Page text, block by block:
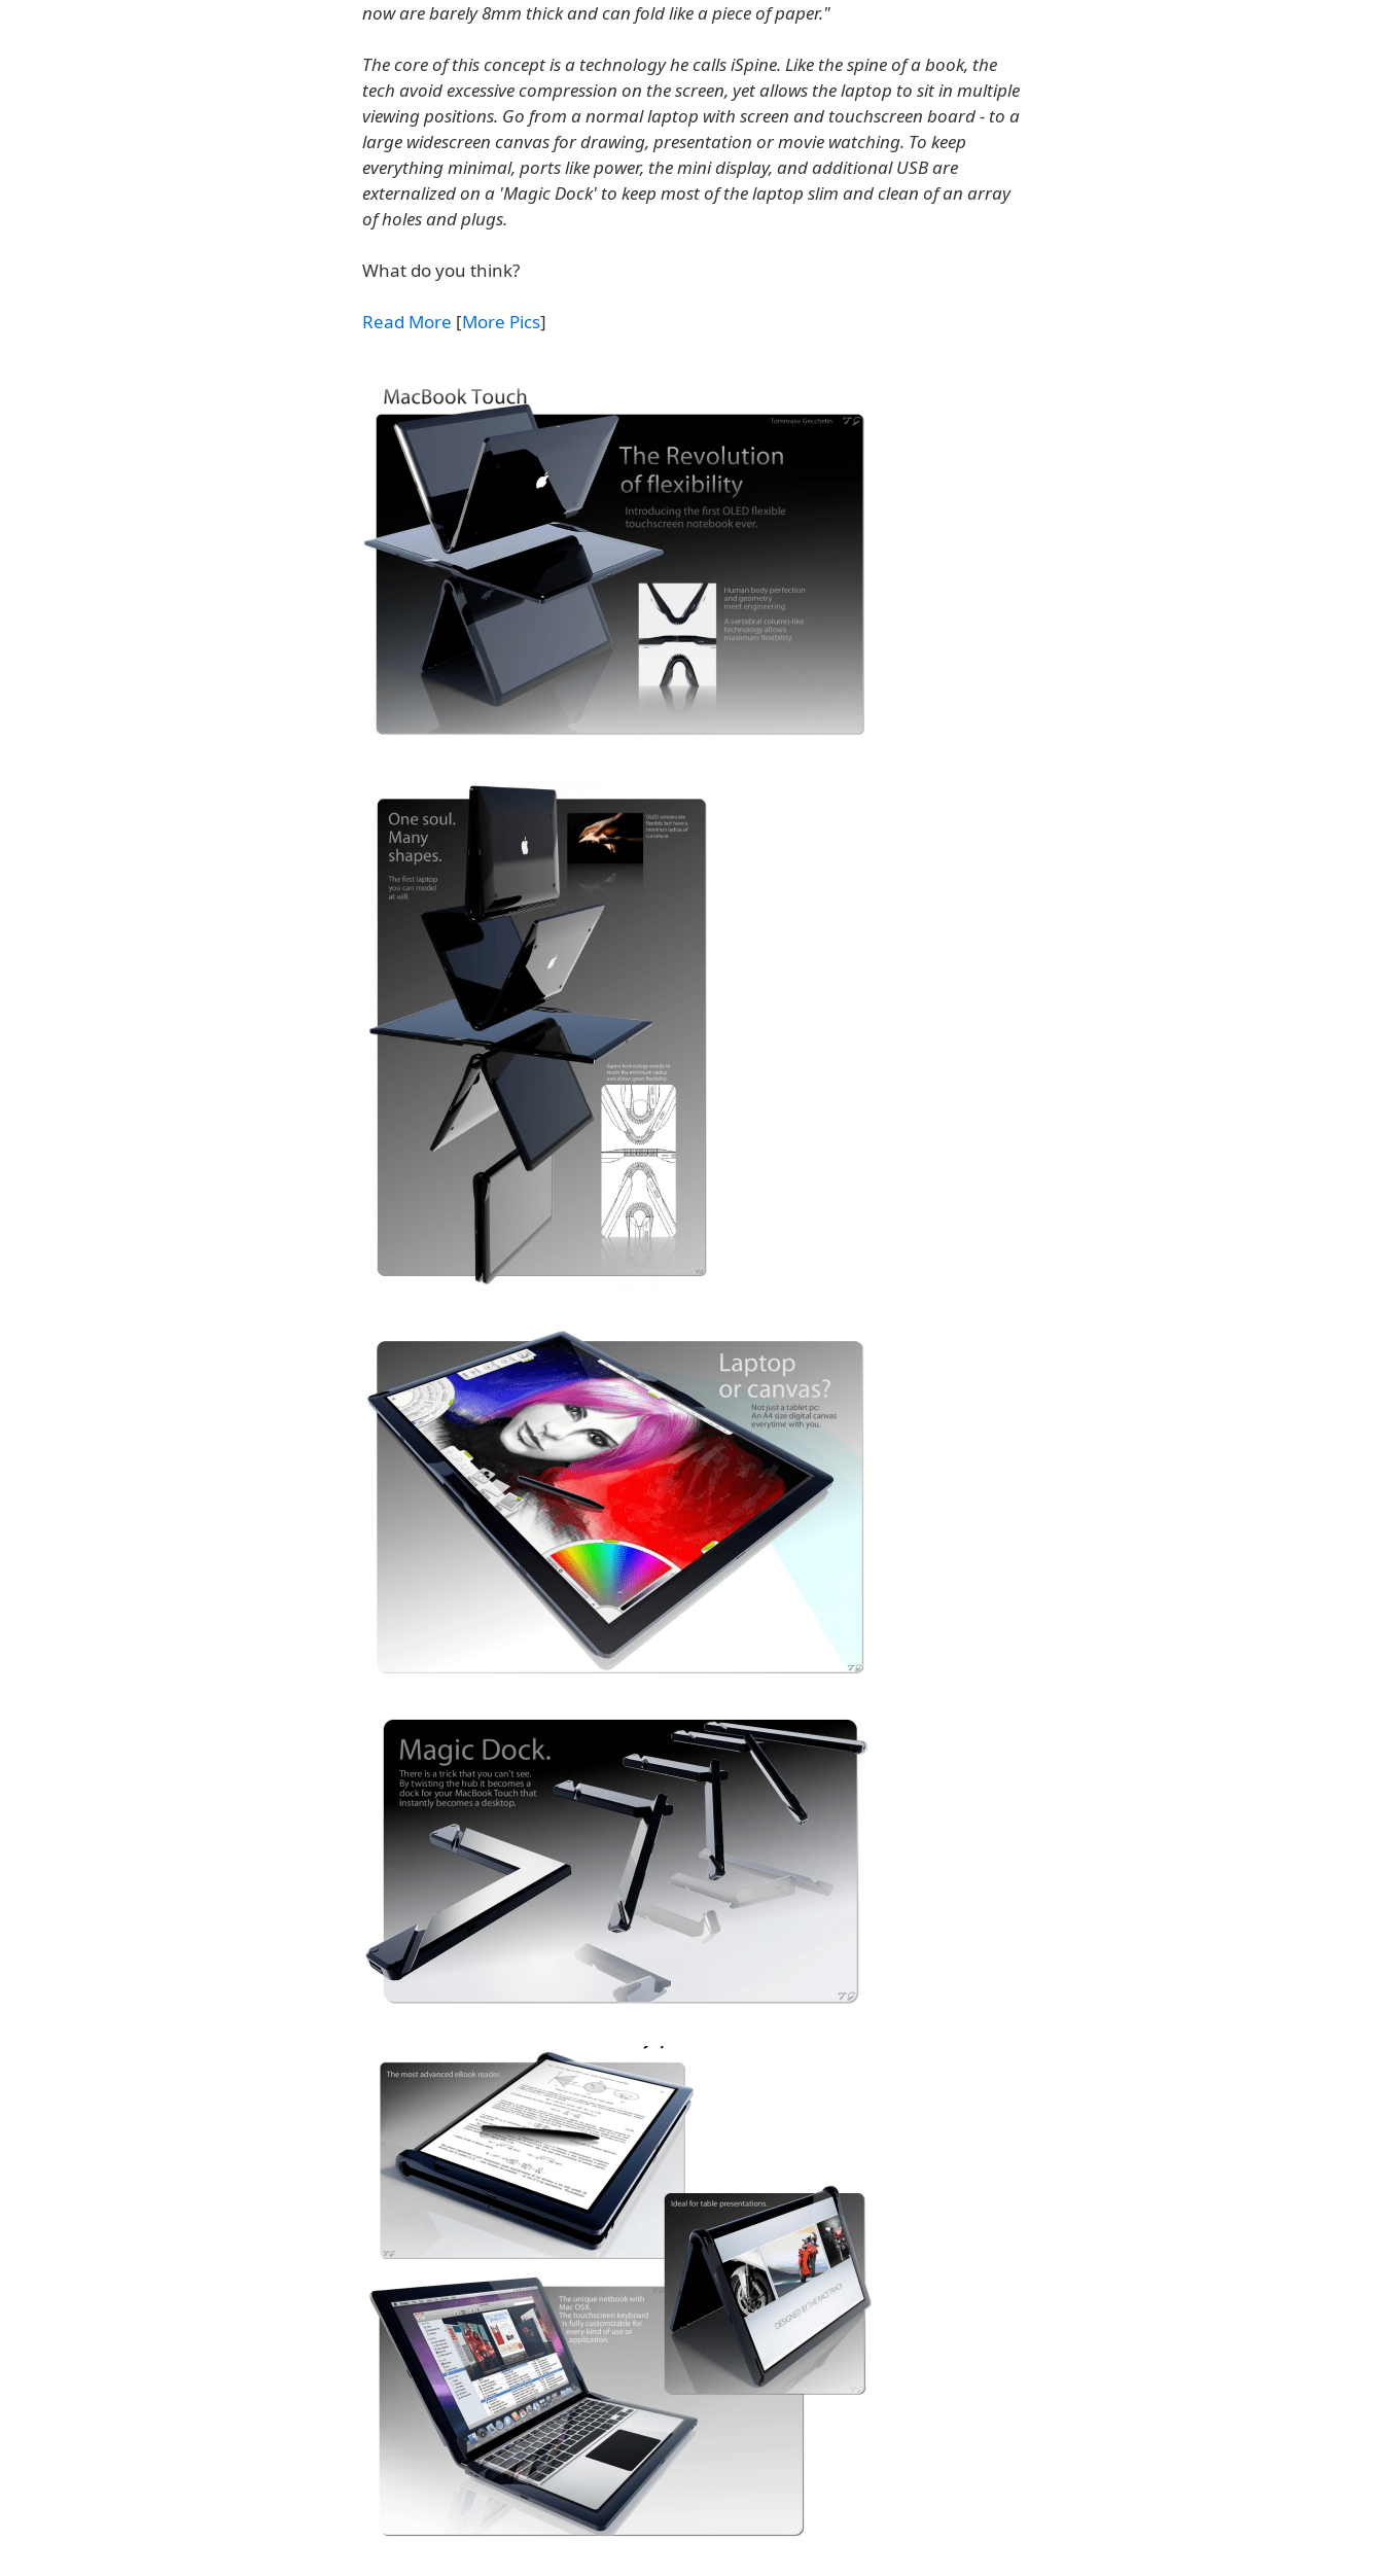
now are barely 8mm thick and can fold like a piece of paper."
The core of this concept is a technology he calls iSpine. Like the spine of a book, the
tech avoid excessive compression on the screen, yet allows the laptop to sit in multiple
viewing positions. Go from a normal laptop with screen and touchscreen board - to a
large widescreen canvas for drawing, presentation or movie watching. To keep
everything minimal, ports like power, the mini display, and additional USB are
externalized on a 'Magic Dock' to keep most of the laptop slim and clean of an array
of holes and plugs.
What do you think?
Read More [More Pics]